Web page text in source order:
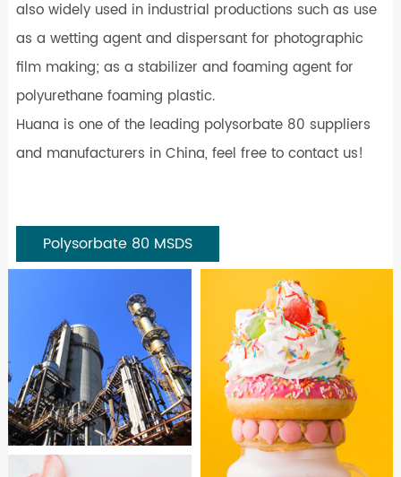
also widely used in industrial productions such as use
as a wetting agent and dispersant for photographic
film making; as a stabilizer and foaming agent for
polyurethane foaming plastic.
Huana is one of the leading polysorbate 80 suppliers
and manufacturers in China, feel free to contact us!
Polysorbate 80 MSDS